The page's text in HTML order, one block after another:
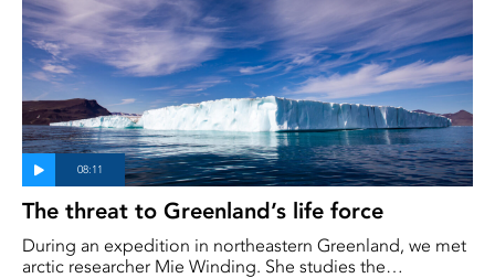
The threat to Greenland’s life force
During an expedition in northeastern Greenland, we met
arctic researcher Mie Winding. She studies the